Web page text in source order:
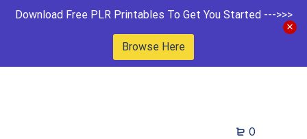
Download Free PLR Printables To Get You Started --->>>
Browse Here
0